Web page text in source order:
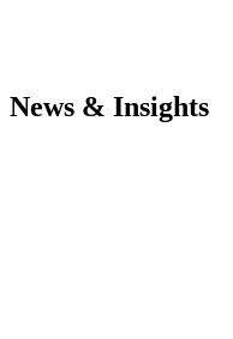
News & Insights